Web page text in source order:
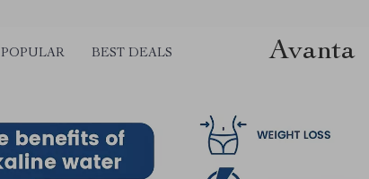
POPULAR BEST DEALS Avanta